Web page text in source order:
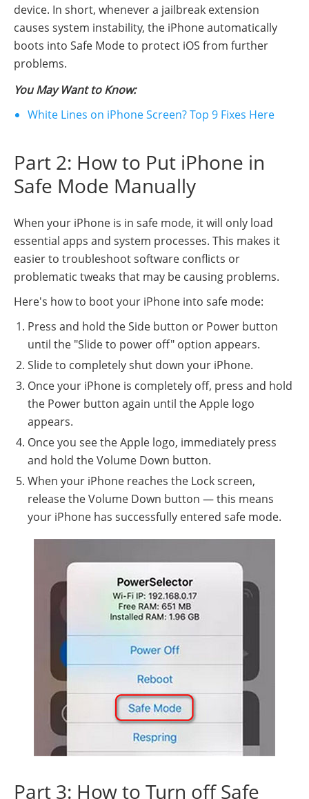
device. In short, whenever a jailbreak extension
causes system instability, the iPhone automatically
boots into Safe Mode to protect iOS from further
problems.
You May Want to Know:
White Lines on iPhone Screen? Top 9 Fixes Here
Part 2: How to Put iPhone in
Safe Mode Manually
When your iPhone is in safe mode, it will only load
essential apps and system processes. This makes it
easier to troubleshoot software conflicts or
problematic tweaks that may be causing problems.
Here's how to boot your iPhone into safe mode:
Press and hold the Side button or Power button
until the "Slide to power off" option appears.
Slide to completely shut down your iPhone.
Once your iPhone is completely off, press and hold
the Power button again until the Apple logo
appears.
Once you see the Apple logo, immediately press
and hold the Volume Down button.
When your iPhone reaches the Lock screen,
release the Volume Down button — this means
your iPhone has successfully entered safe mode.
Part 3: How to Turn off Safe